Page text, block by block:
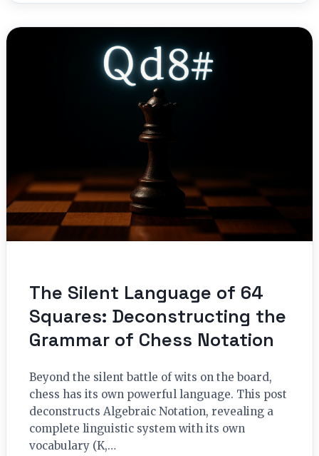
The Silent Language of 64
Squares: Deconstructing the
Grammar of Chess Notation
Beyond the silent battle of wits on the board,
chess has its own powerful language. This post
deconstructs Algebraic Notation, revealing a
complete linguistic system with its own
vocabulary (K,…